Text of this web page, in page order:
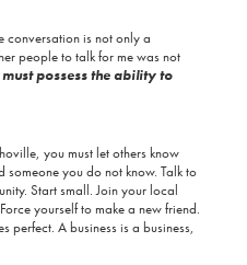
conversation is not only a
people to talk for me was not
possess the ability to
you must let others know
someone you do not know. Talk to
Start small. Join your local
yourself to make a new friend.
perfect. A business is a business,